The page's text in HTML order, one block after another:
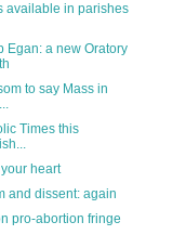
available in parishes
Egan: a new Oratory
to say Mass in
Times this
heart
and dissent: again
pro-abortion fringe